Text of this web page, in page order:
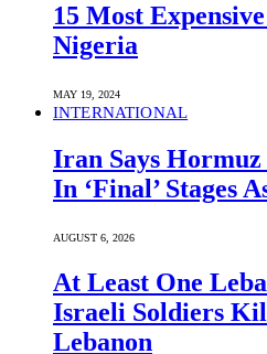
15 Most
Nigeria
MAY 19, 2024
INTERNATIONAL
Iran Says
In ‘Final’ Stages
AUGUST 6, 2026
At Least One
Israeli Soldiers
Lebanon